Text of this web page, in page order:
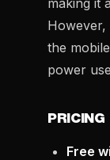
making it
However,
the
power
PRICING
Free